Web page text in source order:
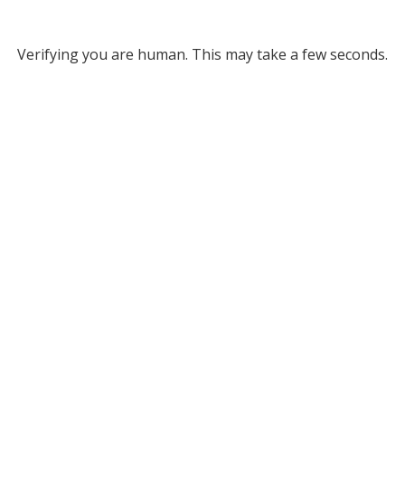
Verifying you are human. This may take a few seconds.